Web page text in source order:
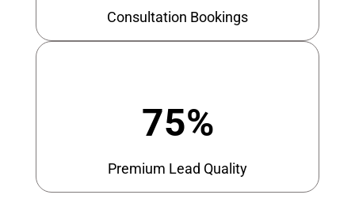
Consultation Bookings
75%
Premium Lead Quality